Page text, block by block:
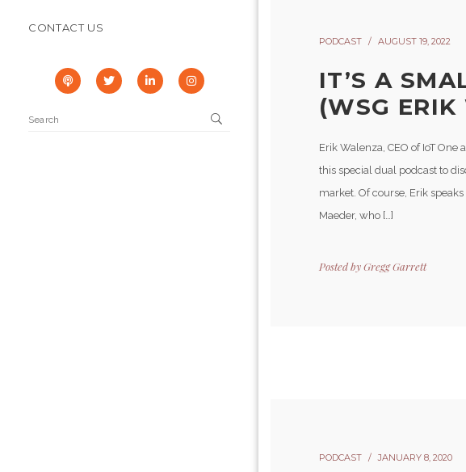
CONTACT US
PODCAST AUGUST 19, 2022
IT’S A
(WSG
Erik Walenza, CEO of IoT
this special dual podcast to
market. Of course, Erik
Maeder, who […]
Posted byGregg Garrett
PODCAST JANUARY 8, 2020